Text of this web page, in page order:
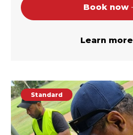
Book now
Learn more
Standard